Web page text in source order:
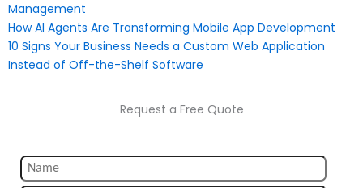
Management
How AI Agents Are Transforming Mobile App Development
10 Signs Your Business Needs a Custom Web Application
Instead of Off-the-Shelf Software
Request a Free Quote